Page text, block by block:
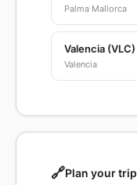
Palma Mallorca
Valencia (VLC)
Valencia
🔗Plan your trip